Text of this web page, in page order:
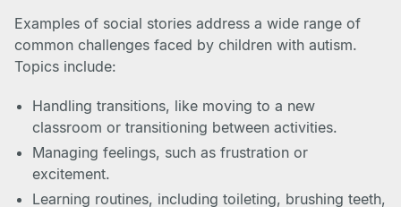
Examples of social stories address a wide range of
common challenges faced by children with autism.
Topics include:
Handling transitions, like moving to a new
classroom or transitioning between activities.
Managing feelings, such as frustration or
excitement.
Learning routines, including toileting, brushing teeth,